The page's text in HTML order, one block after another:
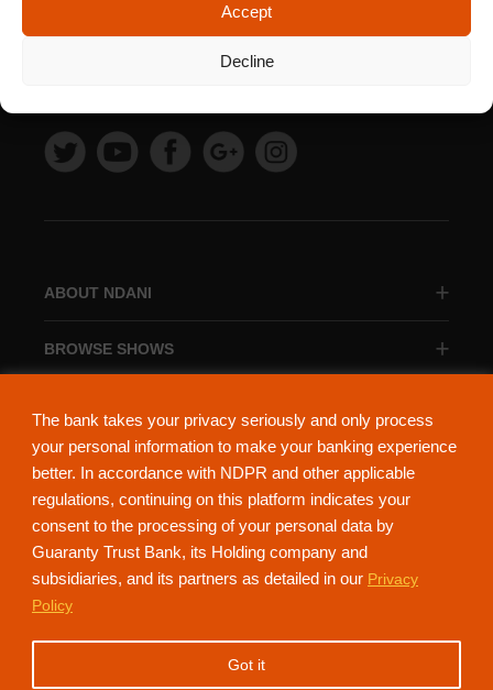
The bank takes your privacy seriously and only process
your personal information to make your banking experience
better. In accordance with NDPR and other applicable
regulations, continuing on this platform indicates your
consent to the processing of your personal data by
Guaranty Trust Bank, its Holding company and
subsidiaries, and its partners as detailed in our Privacy
Policy
Got it
Accept
Decline
ABOUT NDANI
BROWSE SHOWS
NdaniTV is proudly powered by Guaranty Trust Holding Company Plc. RC
152321